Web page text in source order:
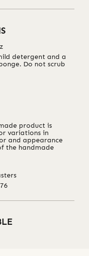
detergent and a
Do not scrub
product is
variations in
and appearance
the handmade